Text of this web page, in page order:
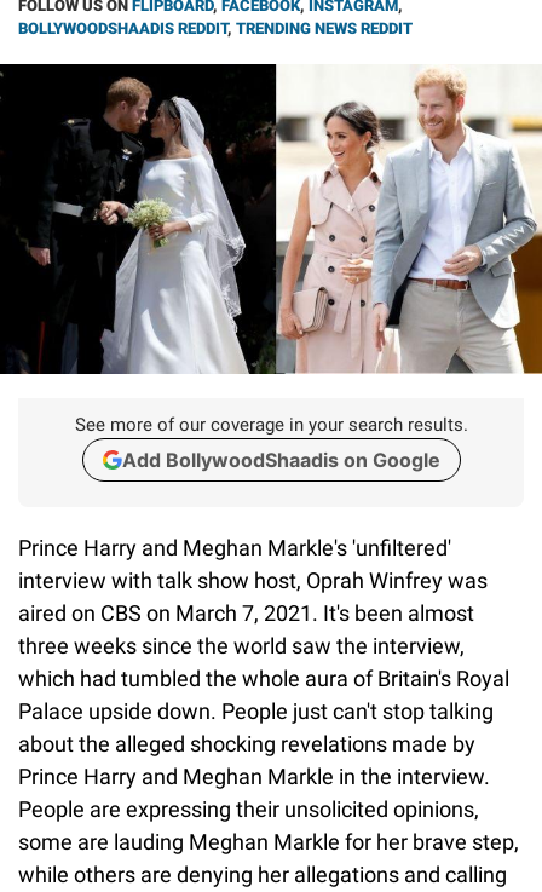
FOLLOW US ON FLIPBOARD, FACEBOOK, INSTAGRAM,
BOLLYWOODSHAADIS REDDIT, TRENDING NEWS REDDIT
See more of our coverage in your search results.
Add BollywoodShaadis on Google
Prince Harry and Meghan Markle's 'unfiltered'
interview with talk show host, Oprah Winfrey was
aired on CBS on March 7, 2021. It's been almost
three weeks since the world saw the interview,
which had tumbled the whole aura of Britain's Royal
Palace upside down. People just can't stop talking
about the alleged shocking revelations made by
Prince Harry and Meghan Markle in the interview.
People are expressing their unsolicited opinions,
some are lauding Meghan Markle for her brave step,
while others are denying her allegations and calling